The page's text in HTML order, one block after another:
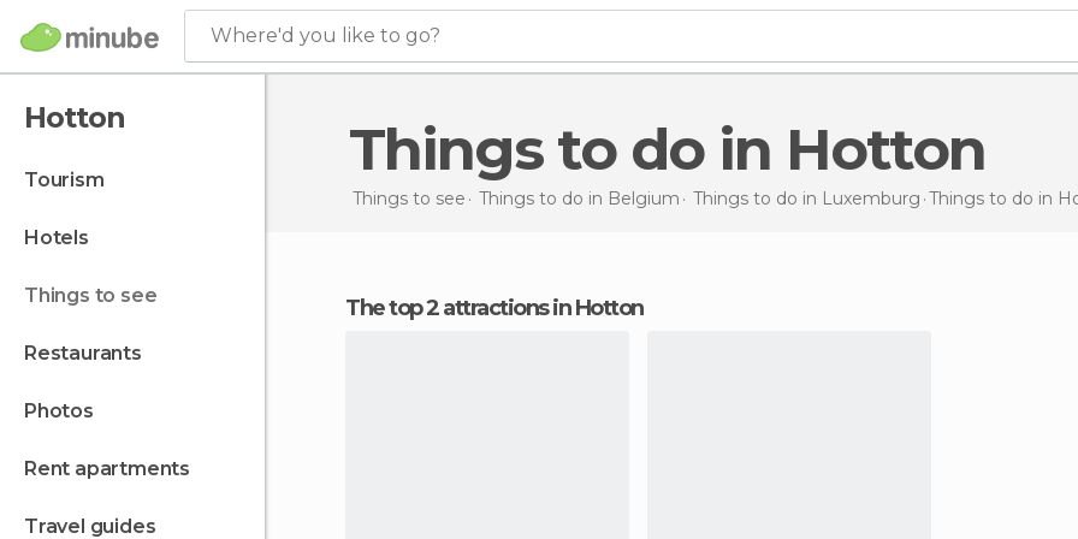
Where'd you like to go?
Hotton
tourism
hotels
things to see
restaurants
photos
rent apartments
travel guides
Things to do in Hotton
Things to see Things to do in Belgium Things to do in Luxemburg Things to do in
The top 2 attractions in Hotton